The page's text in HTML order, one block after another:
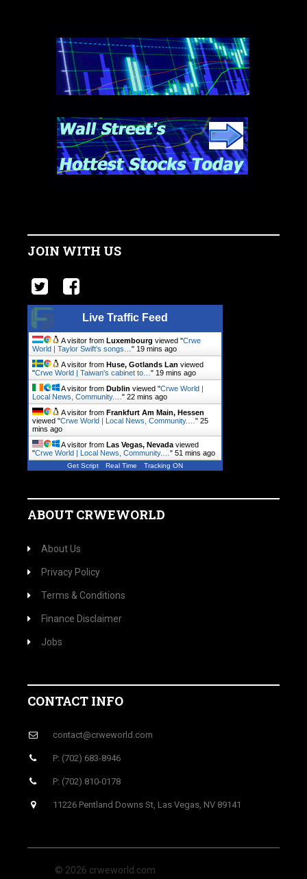
JOIN WITH US
Live Traffic Feed
A visitor from Luxembourg viewed "Crwe
World | Taylor Swift's songs… " 19 mins ago
A visitor from Huse, Gotlands Lan viewed
"Crwe World | Taiwan's cabinet to… " 19 mins ago
A visitor from Dublin viewed "Crwe World |
Local News, Community.… " 22 mins ago
A visitor from Frankfurt Am Main, Hessen
viewed "Crwe World | Local News, Community.… " 25
mins ago
A visitor from Las Vegas, Nevada viewed
"Crwe World | Local News, Community.… " 51 mins ago
Get Script Real Time Tracking ON
ABOUT CRWEWORLD
About Us
Privacy Policy
Terms & Conditions
Finance Disclaimer
Jobs
CONTACT INFO
contact@crweworld.com
P: (702) 683-8946
P: (702) 810-0178
11226 Pentland Downs St, Las Vegas, NV 89141
© 2026 crweworld.com